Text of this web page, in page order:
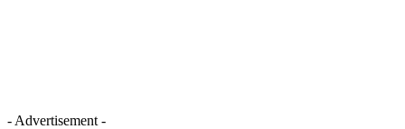
- Advertisement -